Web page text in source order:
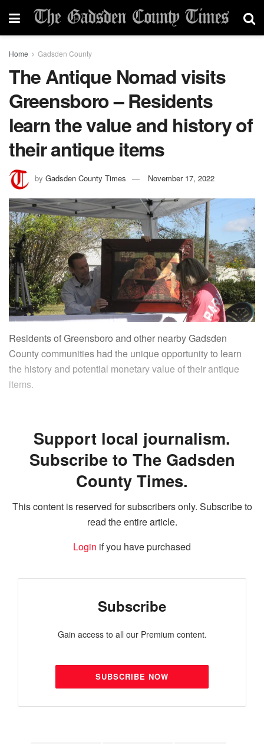
Home Gadsden County
The Antique Nomad visits
Greensboro – Residents
learn the value and history of
their antique items
by Gadsden County Times November 17, 2022
Residents of Greensboro and other nearby Gadsden
County communities had the unique opportunity to learn
the history and potential monetary value of their antique
items.
Support local journalism.
Subscribe to The Gadsden
County Times.
This content is reserved for subscribers only. Subscribe to
read the entire article.
Login if you have purchased
Subscribe
Gain access to all our Premium content.
SUBSCRIBE NOW